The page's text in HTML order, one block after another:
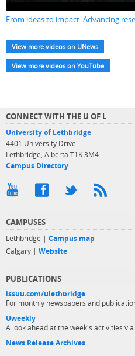
From ideas to impact: Advancing
View more videos on UNews
View more videos on YouTube
CONNECT WITH THE U OF L
University of Lethbridge
4401 University Drive
Lethbridge, Alberta T1K 3M4
Campus Directory
CAMPUSES
Lethbridge | Campus map
Calgary | Website
PUBLICATIONS
issuu.com/ulethbridge
For monthly newspapers and
Uweekly
A look ahead at the week's activities
News Release Archives